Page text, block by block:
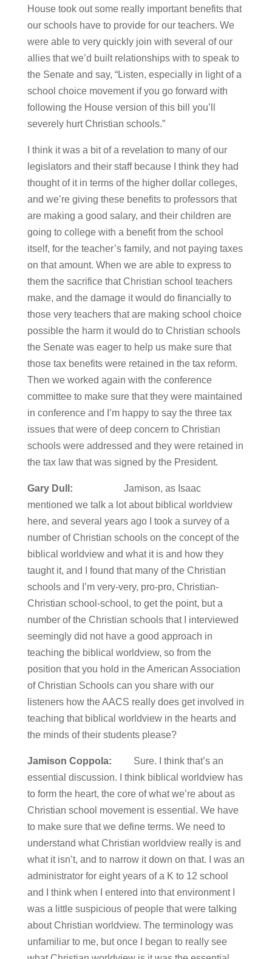
House took out some really important benefits that
our schools have to provide for our teachers. We
were able to very quickly join with several of our
allies that we’d built relationships with to speak to
the Senate and say, “Listen, especially in light of a
school choice movement if you go forward with
following the House version of this bill you’ll
severely hurt Christian schools.”
I think it was a bit of a revelation to many of our
legislators and their staff because I think they had
thought of it in terms of the higher dollar colleges,
and we’re giving these benefits to professors that
are making a good salary, and their children are
going to college with a benefit from the school
itself, for the teacher’s family, and not paying taxes
on that amount. When we are able to express to
them the sacrifice that Christian school teachers
make, and the damage it would do financially to
those very teachers that are making school choice
possible the harm it would do to Christian schools
the Senate was eager to help us make sure that
those tax benefits were retained in the tax reform.
Then we worked again with the conference
committee to make sure that they were maintained
in conference and I’m happy to say the three tax
issues that were of deep concern to Christian
schools were addressed and they were retained in
the tax law that was signed by the President.
Gary Dull:
Jamison, as Isaac
mentioned we talk a lot about biblical worldview
here, and several years ago I took a survey of a
number of Christian schools on the concept of the
biblical worldview and what it is and how they
taught it, and I found that many of the Christian
schools and I’m very-very, pro-pro, Christian-
Christian school-school, to get the point, but a
number of the Christian schools that I interviewed
seemingly did not have a good approach in
teaching the biblical worldview, so from the
position that you hold in the American Association
of Christian Schools can you share with our
listeners how the AACS really does get involved in
teaching that biblical worldview in the hearts and
the minds of their students please?
Jamison Coppola:
Sure. I think that’s an
essential discussion. I think biblical worldview has
to form the heart, the core of what we’re about as
Christian school movement is essential. We have
to make sure that we define terms. We need to
understand what Christian worldview really is and
what it isn’t, and to narrow it down on that. I was an
administrator for eight years of a K to 12 school
and I think when I entered into that environment I
was a little suspicious of people that were talking
about Christian worldview. The terminology was
unfamiliar to me, but once I began to really see